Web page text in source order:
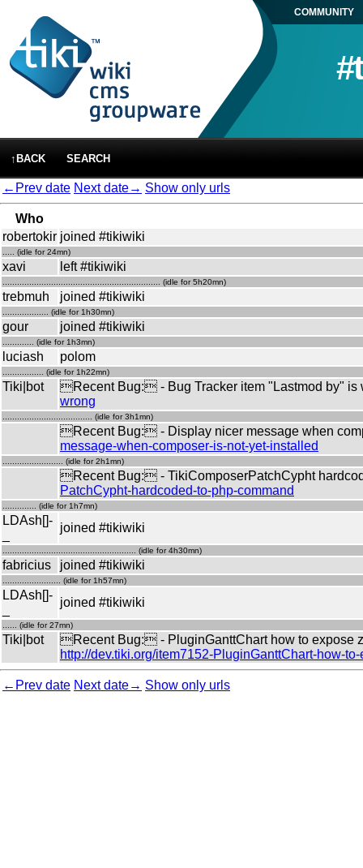
COMMUNITY
↑BACK SEARCH
←Prev date Next date→ Show only urls
Who
robertokir joined #tikiwiki
..... (idle for 24mn)
xavi left #tikiwiki
................................................................. (idle for 5h20mn)
trebmuh joined #tikiwiki
................... (idle for 1h30mn)
gour joined #tikiwiki
............. (idle for 1h3mn)
luciash polom
................. (idle for 1h22mn)
Tiki|bot
Recent Bug: - Bug Tracker item "Lastmod by" is
wrong
..................................... (idle for 3h1mn)
Recent Bug: - Display nicer message when
message-when-composer-is-not-yet-installed
......................... (idle for 2h1mn)
Recent Bug: - TikiComposerPatchCypht
PatchCypht-hardcoded-to-php-command
.............. (idle for 1h7mn)
LDAsh[]-
joined #tikiwiki
....................................................... (idle for 4h30mn)
fabricius joined #tikiwiki
........................ (idle for 1h57mn)
LDAsh[]-
joined #tikiwiki
...... (idle for 27mn)
Tiki|bot
Recent Bug: - PluginGanttChart how to expose
http://dev.tiki.org/item7152-PluginGanttChart-how-
←Prev date Next date→ Show only urls